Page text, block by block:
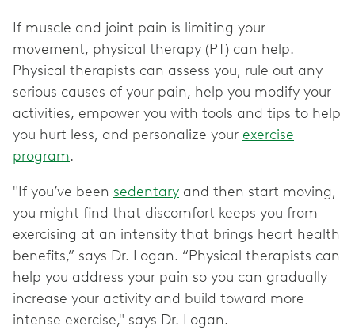
If muscle and joint pain is limiting your
movement, physical therapy (PT) can help.
Physical therapists can assess you, rule out any
serious causes of your pain, help you modify your
activities, empower you with tools and tips to help
you hurt less, and personalize your exercise
program.
"If you’ve been sedentary and then start moving,
you might find that discomfort keeps you from
exercising at an intensity that brings heart health
benefits,” says Dr. Logan. “Physical therapists can
help you address your pain so you can gradually
increase your activity and build toward more
intense exercise," says Dr. Logan.